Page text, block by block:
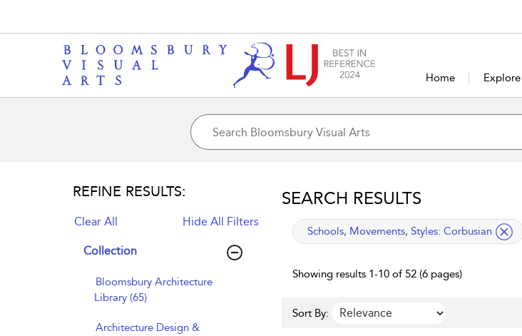
Home Explore
REFINE RESULTS:
Clear All Hide All Filters
Collection
Bloomsbury Architecture
Library (65)
Architecture Design &
SEARCH RESULTS
applied filter
Schools, Movements, Styles: Corbusian
Showing results 1-10 of 52 (6 pages)
Sort By: